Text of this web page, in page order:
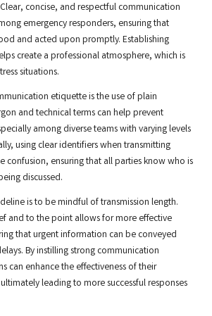
concise, and respectful communication
emergency responders, ensuring that
and acted upon promptly. Establishing
create a professional atmosphere, which is
situations.
etiquette is the use of plain
and technical terms can help prevent
among diverse teams with varying levels
using clear identifiers when transmitting
confusion, ensuring that all parties know who is
discussed.
is to be mindful of transmission length.
and to the point allows for more effective
that urgent information can be conveyed
By instilling strong communication
can enhance the effectiveness of their
leading to more successful responses